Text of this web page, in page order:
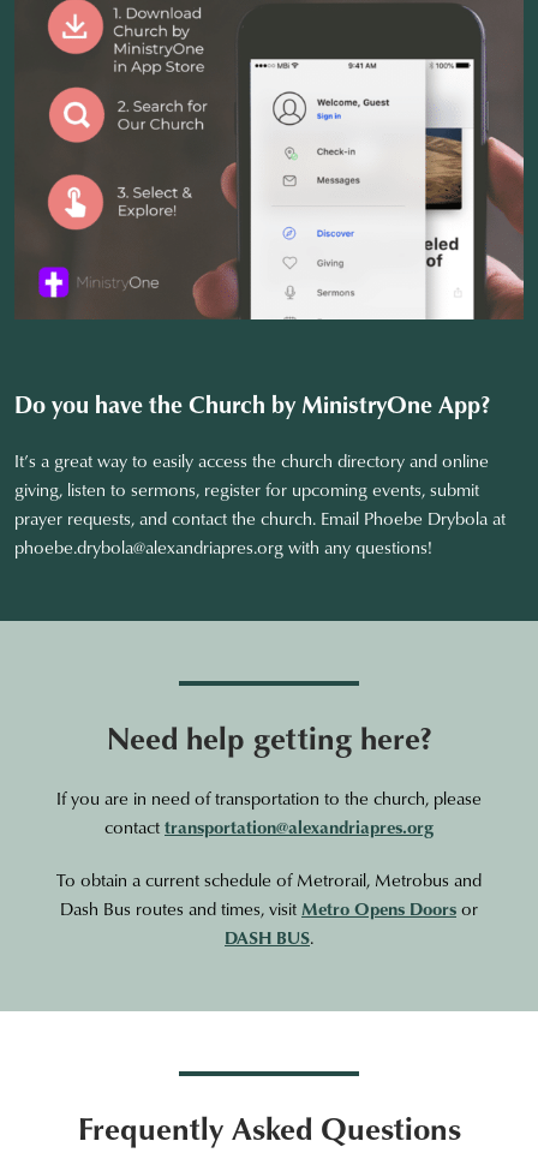
Do you have the Church by MinistryOneApp?
It’s a great way to easily access the church directory and online
giving, listen to sermons, register for upcoming events, submit
prayer requests, and contact the church. Email Phoebe Drybola at
phoebe.drybola@alexandriapres.orgwith any questions!
Need help getting here?
If you are in need of transportation to the church, please
contacttransportation@alexandriapres.org
To obtain a current schedule of Metrorail, Metrobus and
Dash Bus routes and times, visitMetro Opens Doorsor
DASH BUS.
Frequently Asked Questions